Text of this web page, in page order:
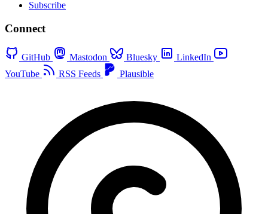
Subscribe
Connect
GitHub Mastodon Bluesky
LinkedIn
YouTube
RSS Feeds Plausible